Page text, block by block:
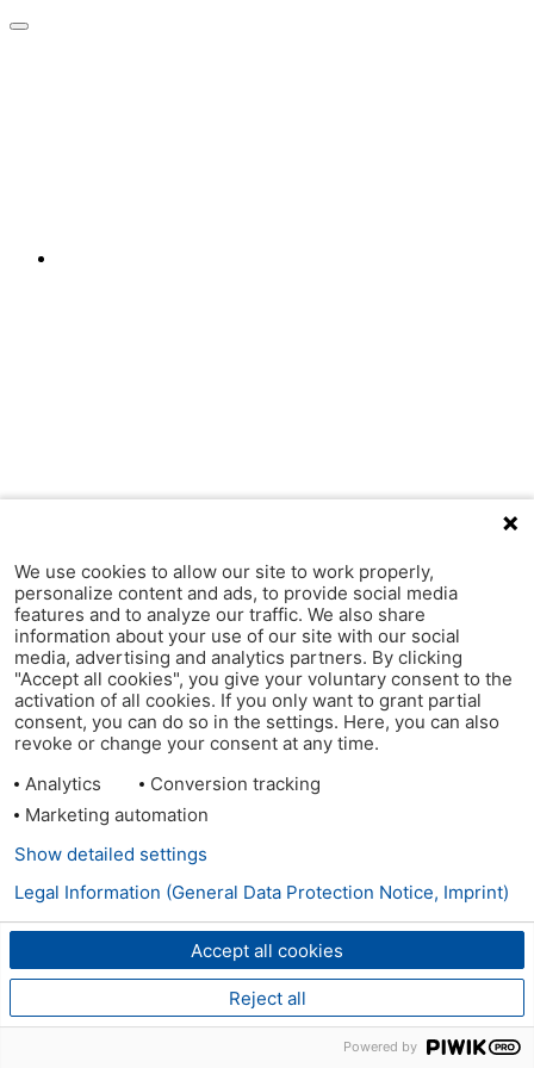
We use cookies to allow our site to work properly,
personalize content and ads, to provide social media
features and to analyze our traffic. We also share
information about your use of our site with our social
media, advertising and analytics partners. By clicking
"Accept all cookies", you give your voluntary consent to the
activation of all cookies. If you only want to grant partial
consent, you can do so in the settings. Here, you can also
revoke or change your consent at any time.
Analytics
Conversion tracking
Marketing automation
Accept all cookies
Reject all
Show detailed settings
Legal Information (General Data Protection Notice, Imprint)
Powered by